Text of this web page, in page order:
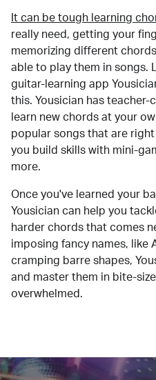
It can be tough learning
really need, getting your
memorizing different
able to play them in songs.
guitar-learning app
this. Yousician has
learn new chords at your
popular songs that are
you build skills with mini-
more.
Once you've learned your
Yousician can help you
harder chords that comes
imposing fancy names, like
cramping barre shapes,
and master them in bite-
overwhelmed.